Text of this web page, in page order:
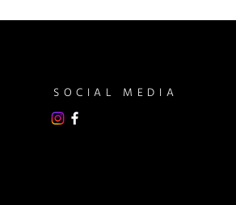
SOCIAL MEDIA